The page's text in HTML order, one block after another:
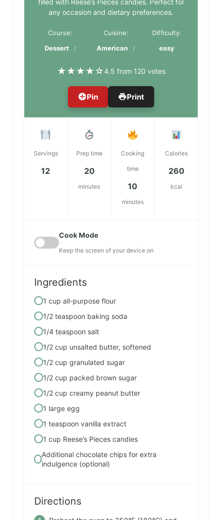
filled with Reese’s Pieces candies. Perfect for
any occasion and dietary preferences.
Course:
Dessert
Cuisine:
American
Difficulty:
easy
★★★★☆4.5 from 120 votes
Pin Print
Servings
12
Prep time
20
minutes
Cooking
time
10
minutes
Calories
260
kcal
Cook Mode
Keep the screen of your device on
Ingredients
1 cup all-purpose flour
1/2 teaspoon baking soda
1/4 teaspoon salt
1/2 cup unsalted butter, softened
1/2 cup granulated sugar
1/2 cup packed brown sugar
1/2 cup creamy peanut butter
1 large egg
1 teaspoon vanilla extract
1 cup Reese’s Pieces candies
Additional chocolate chips for extra
indulgence (optional)
Directions